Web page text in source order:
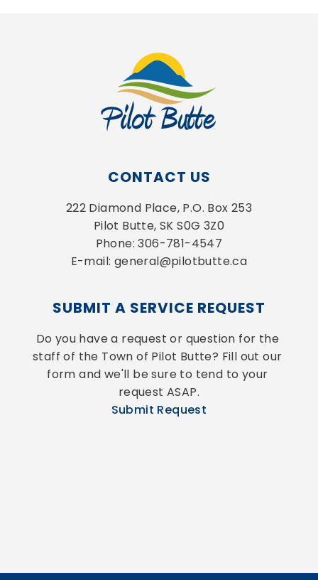
CONTACT US
222 Diamond Place, P.O. Box 253
Pilot Butte, SK S0G 3Z0
Phone: 306-781-4547
E-mail: general@pilotbutte.ca
SUBMIT A SERVICE REQUEST
Do you have a request or question for the
staff of the Town of Pilot Butte? Fill out our
form and we'll be sure to tend to your
request ASAP.
Submit Request